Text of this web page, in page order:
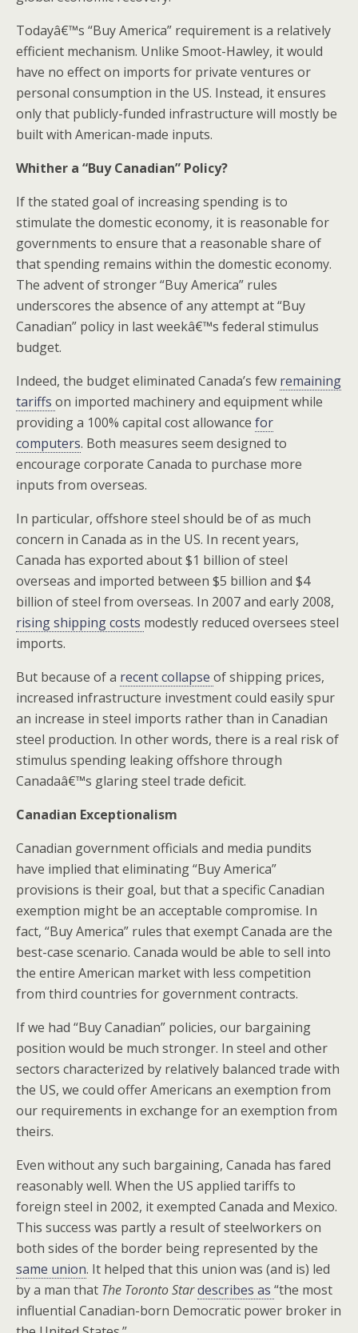
Todayâ€™s “Buy America” requirement is a relatively
efficient mechanism. Unlike Smoot-Hawley, it would
have no effect on imports for private ventures or
personal consumption in the US. Instead, it ensures
only that publicly-funded infrastructure will mostly be
built with American-made inputs.
Whither a “Buy Canadian” Policy?
If the stated goal of increasing spending is to
stimulate the domestic economy, it is reasonable for
governments to ensure that a reasonable share of
that spending remains within the domestic economy.
The advent of stronger “Buy America” rules
underscores the absence of any attempt at “Buy
Canadian” policy in last weekâ€™s federal stimulus
budget.
Indeed, the budget eliminated Canada’s few remaining
tariffs on imported machinery and equipment while
providing a 100% capital cost allowance for
computers. Both measures seem designed to
encourage corporate Canada to purchase more
inputs from overseas.
In particular, offshore steel should be of as much
concern in Canada as in the US. In recent years,
Canada has exported about $1 billion of steel
overseas and imported between $5 billion and $4
billion of steel from overseas. In 2007 and early 2008,
rising shipping costs modestly reduced oversees steel
imports.
But because of a recent collapse of shipping prices,
increased infrastructure investment could easily spur
an increase in steel imports rather than in Canadian
steel production. In other words, there is a real risk of
stimulus spending leaking offshore through
Canadaâ€™s glaring steel trade deficit.
Canadian Exceptionalism
Canadian government officials and media pundits
have implied that eliminating “Buy America”
provisions is their goal, but that a specific Canadian
exemption might be an acceptable compromise. In
fact, “Buy America” rules that exempt Canada are the
best-case scenario. Canada would be able to sell into
the entire American market with less competition
from third countries for government contracts.
If we had “Buy Canadian” policies, our bargaining
position would be much stronger. In steel and other
sectors characterized by relatively balanced trade with
the US, we could offer Americans an exemption from
our requirements in exchange for an exemption from
theirs.
Even without any such bargaining, Canada has fared
reasonably well. When the US applied tariffs to
foreign steel in 2002, it exempted Canada and Mexico.
This success was partly a result of steelworkers on
both sides of the border being represented by the
same union. It helped that this union was (and is) led
by a man that The Toronto Stardescribes as “the most
influential Canadian-born Democratic power broker in